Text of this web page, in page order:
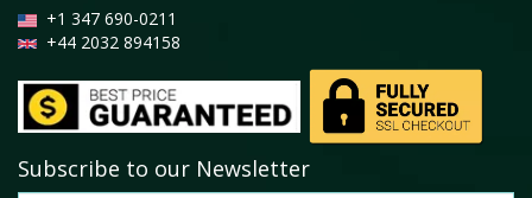
+1 347 690-0211
+44 2032 894158
Subscribe to our Newsletter